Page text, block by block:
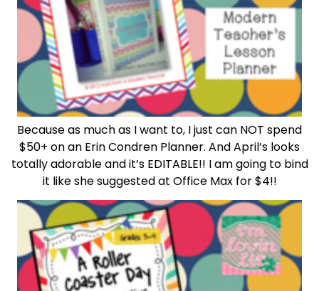
Because as much as I want to, I just can NOT spend
$50+ on an Erin Condren Planner. And April’s looks
totally adorable and it’s EDITABLE!! I am going to bind
it like she suggested at Office Max for $4!!